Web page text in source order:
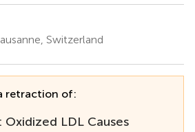
Switzerland
retraction of:
Oxidized LDL Causes